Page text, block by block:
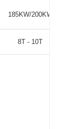
185KW/200KW
8T - 10T